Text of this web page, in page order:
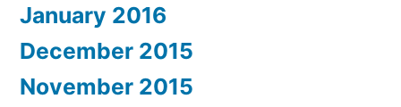
January 2016
December 2015
November 2015